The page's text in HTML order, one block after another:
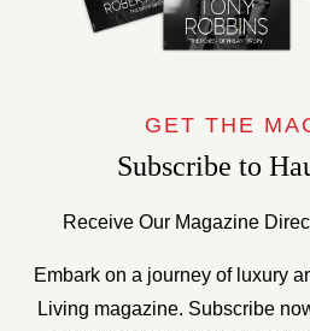
GET THE
Subscribe to
Receive Our Magazine
Embark on a journey of luxury
Living magazine. Subscribe